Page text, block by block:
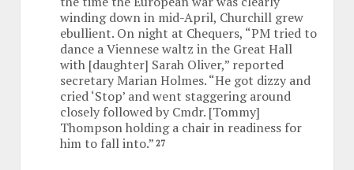
winding down in mid-April, Churchill grew
ebullient. On night at Chequers, “PM tried to
dance a Viennese waltz in the Great Hall
with [daughter] Sarah Oliver,” reported
secretary Marian Holmes. “He got dizzy and
cried ‘Stop’ and went staggering around
closely followed by Cmdr. [Tommy]
Thompson holding a chair in readiness for
him to fall into.” 27